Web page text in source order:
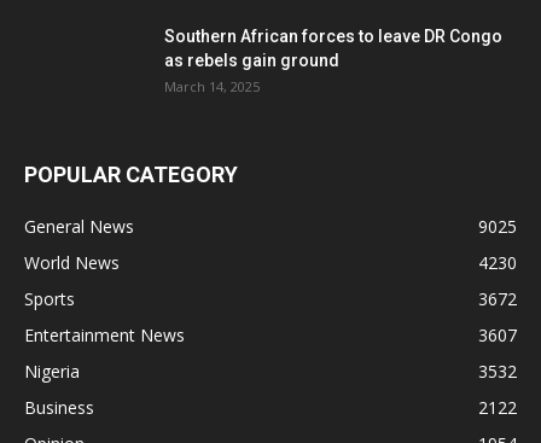
Southern African forces to leave DR Congo
as rebels gain ground
March 14, 2025
POPULAR CATEGORY
General News
9025
World News
4230
Sports
3672
Entertainment News
3607
Nigeria
3532
Business
2122